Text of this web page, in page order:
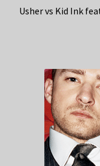
Usher vs Kid Ink